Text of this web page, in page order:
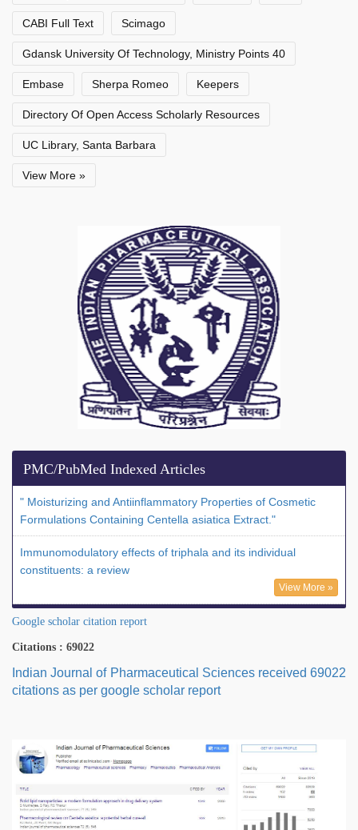
CABI Full Text Scimago
Gdansk University Of Technology, Ministry Points 40
Embase Sherpa Romeo Keepers
Directory Of Open Access Scholarly Resources
UC Library, Santa Barbara
View More »
PMC/PubMed Indexed Articles
" Moisturizing and Antiinflammatory Properties of Cosmetic
Formulations Containing Centella asiatica Extract."
Immunomodulatory effects of triphala and its individual
constituents: a review
View More »
Google scholar citation report
Citations : 69022
Indian Journal of Pharmaceutical Sciences received 69022
citations as per google scholar report